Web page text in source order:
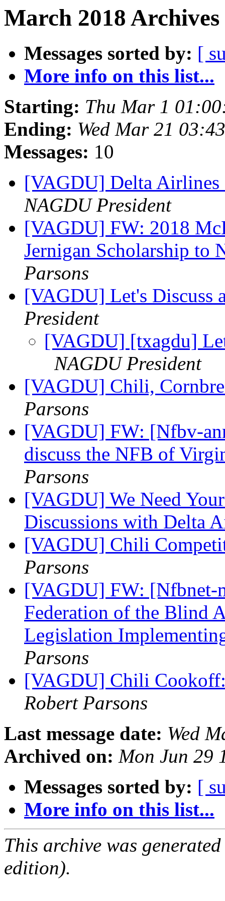
March 2018
Messages sorted by: [
More info on this list...
Starting: Thu Mar 1
Ending: Wed Mar 21
Messages: 10
[VAGDU] Delta
NAGDU President
[VAGDU] FW: 2018
Jernigan Scholarship to
Parsons
[VAGDU] Let's Discuss
President
[VAGDU] [txagdu]
NAGDU President
[VAGDU] Chili,
Parsons
[VAGDU] FW: [Nfbv-
discuss the NFB of
Parsons
[VAGDU] We Need
Discussions with Delta
[VAGDU] Chili
Parsons
[VAGDU] FW: [Nfbnet-
Federation of the Blind
Legislation
Parsons
[VAGDU] Chili
Robert Parsons
Last message date: Wed
Archived on: Mon Jun 29
Messages sorted by: [
More info on this list...
This archive was
edition).